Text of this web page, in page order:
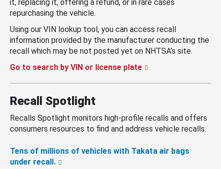
it, replacing it, offering a refund, or in rare cases
repurchasing the vehicle.
Using our VIN lookup tool, you can access recall
information provided by the manufacturer conducting the
recall which may be not posted yet on NHTSA’s site.
Go to search by VIN or license plate
Recall Spotlight
Recalls Spotlight monitors high-profile recalls and offers
consumers resources to find and address vehicle recalls.
Tens of millions of vehicles with Takata air bags
under recall.